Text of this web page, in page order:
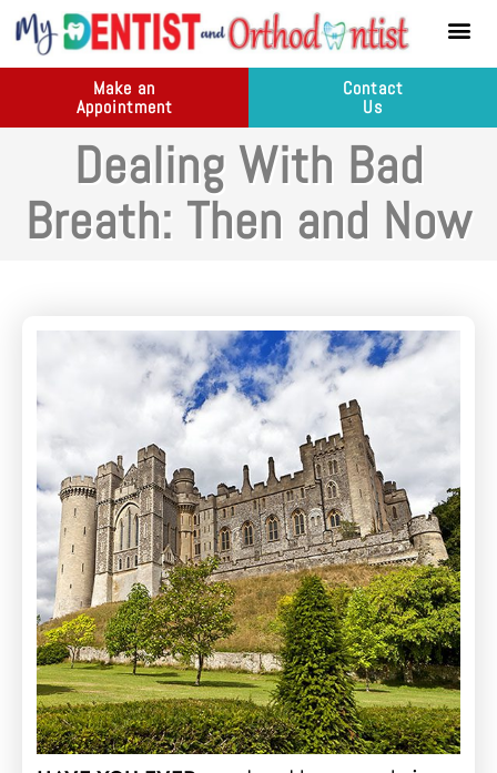
content
Make an
Appointment
Contact
Us
Dealing With Bad
Breath: Then and Now